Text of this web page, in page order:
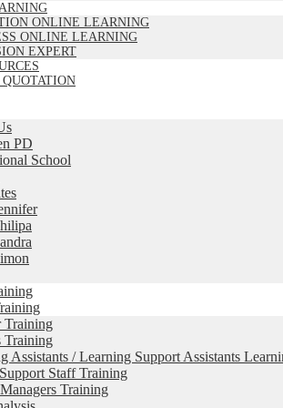
ONLINE LEARNING
ONLINE LEARNING
EXPERT
PD
School
Training
Training
Assistants / Learning Support Assistants
Staff Training
Training